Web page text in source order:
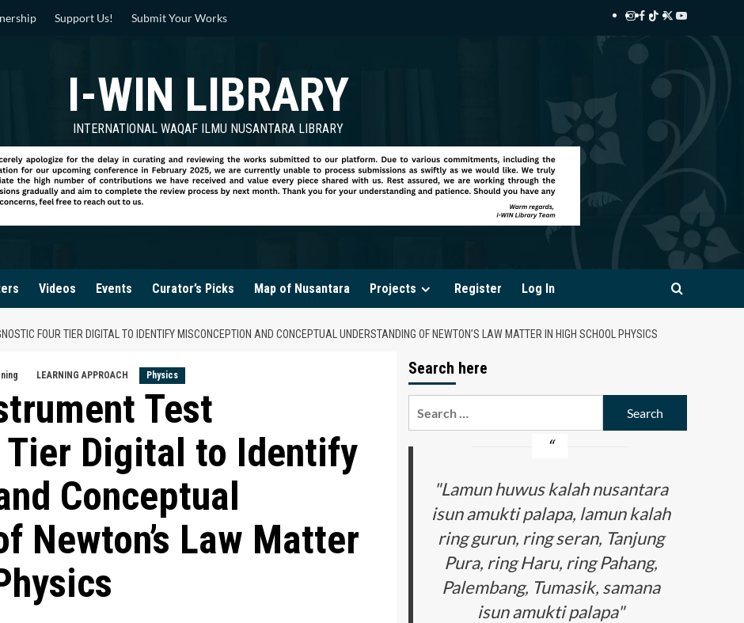
Support Us! Submit Your Works
Instagram
WIN
Library
Facebook
WIN
Library
TikTok
TwitterYouTube
WIN
Library
I-WIN LIBRARY
INTERNATIONAL WAQAF ILMU NUSANTARA LIBRARY
Videos Events Curator’s Picks Map of Nusantara Projects Register Log In
FOUR TIER DIGITAL TO IDENTIFY MISCONCEPTION AND CONCEPTUAL UNDERSTANDING OF NEWTON’S LAW MATTER IN HIGH SCHOOL PHYSICS
LEARNING APPROACH Physics
Test
Tier Digital to Identify
Conceptual
Newton’s Law Matter
Search here
"Lamun huwus kalah nusantara
isun amukti palapa, lamun kalah
ring gurun, ring seran, Tanjung
Pura, ring Haru, ring Pahang,
Palembang, Tumasik, samana
isun amukti palapa"